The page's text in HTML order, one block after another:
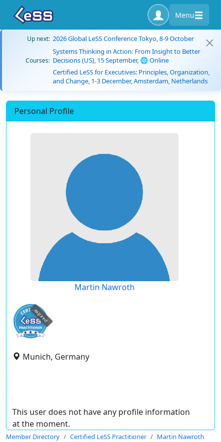
Menu
Up next: 2026 Global LeSS Conference Tokyo, 8-9 October
Courses:
Systems Thinking in Action: From Insight to Better
Decisions (US), 15 September, 🌐 Online
Certified LeSS for Executives: Principles, Organization,
and Change, 1-3 December, Amsterdam, Netherlands
Personal Profile
Martin Nawroth
expired
Munich, Germany
This user does not have any profile information
at the moment.
Member Directory Certified LeSS Practitioner Martin Nawroth